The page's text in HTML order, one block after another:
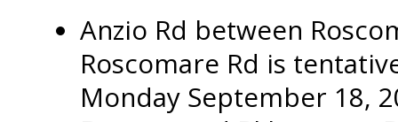
Anzio Rd between
Roscomare Rd is
Monday September 18,